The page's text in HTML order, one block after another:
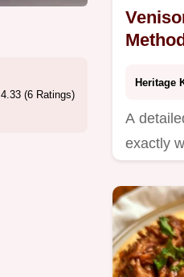
4.33 (6 Ratings)
Method
Heritage
A
exactly